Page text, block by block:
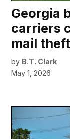
Georgia
carriers
mail
by B.T. Clark
May 1, 2026